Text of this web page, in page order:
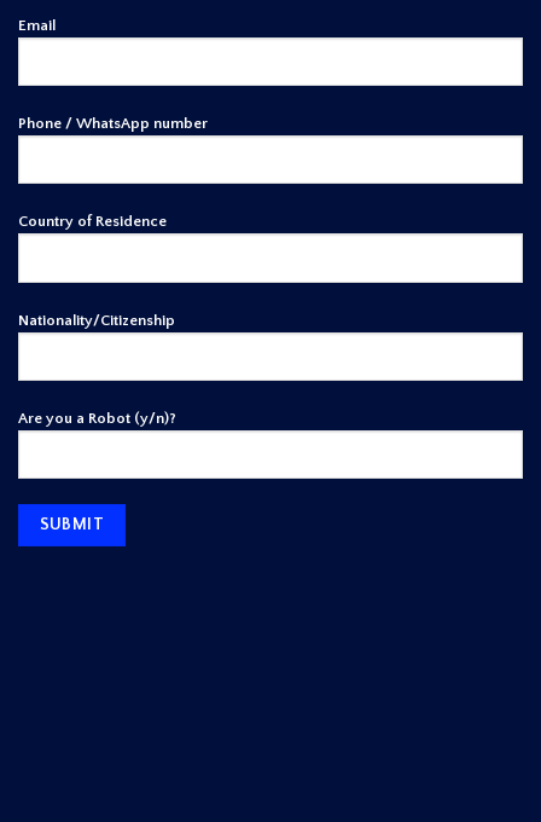
Email
Phone / WhatsApp number
Country of Residence
Nationality/Citizenship
Are you a Robot (y/n)?